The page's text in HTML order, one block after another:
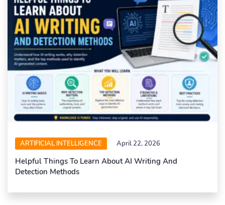
ARTIFICIAL INTELLIGENCE April 22, 2026
Helpful Things To Learn About AI Writing And
Detection Methods